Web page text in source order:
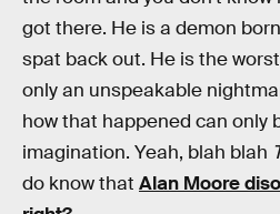
got there. He is a demon
spat back out. He is the
only an unspeakable
how that happened can only
imagination. Yeah, blah blah
do know that Alan Moore